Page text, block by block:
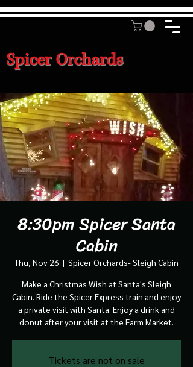
Spicer Orchards
8:30pm Spicer Santa
Cabin
Thu, Nov 26
  |
Spicer Orchards- Sleigh Cabin
Make a Christmas Wish at Santa's Sleigh
Cabin. Ride the Spicer Express train and enjoy
a private visit with Santa. Enjoy a drink and
donut after your visit at the Farm Market.
Tickets are not on sale